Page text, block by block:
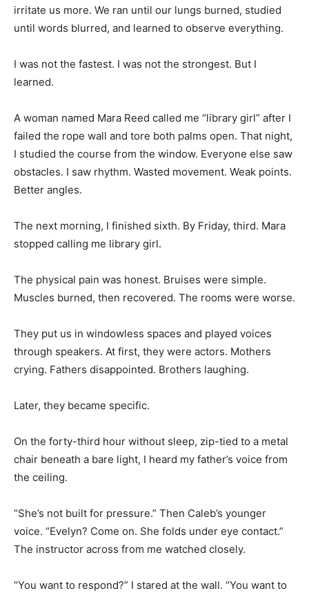
irritate us more. We ran until our lungs burned, studied
until words blurred, and learned to observe everything.
I was not the fastest. I was not the strongest. But I
learned.
A woman named Mara Reed called me “library girl” after I
failed the rope wall and tore both palms open. That night,
I studied the course from the window. Everyone else saw
obstacles. I saw rhythm. Wasted movement. Weak points.
Better angles.
The next morning, I finished sixth. By Friday, third. Mara
stopped calling me library girl.
The physical pain was honest. Bruises were simple.
Muscles burned, then recovered. The rooms were worse.
They put us in windowless spaces and played voices
through speakers. At first, they were actors. Mothers
crying. Fathers disappointed. Brothers laughing.
Later, they became specific.
On the forty-third hour without sleep, zip-tied to a metal
chair beneath a bare light, I heard my father’s voice from
the ceiling.
“She’s not built for pressure.” Then Caleb’s younger
voice. “Evelyn? Come on. She folds under eye contact.”
The instructor across from me watched closely.
“You want to respond?” I stared at the wall. “You want to